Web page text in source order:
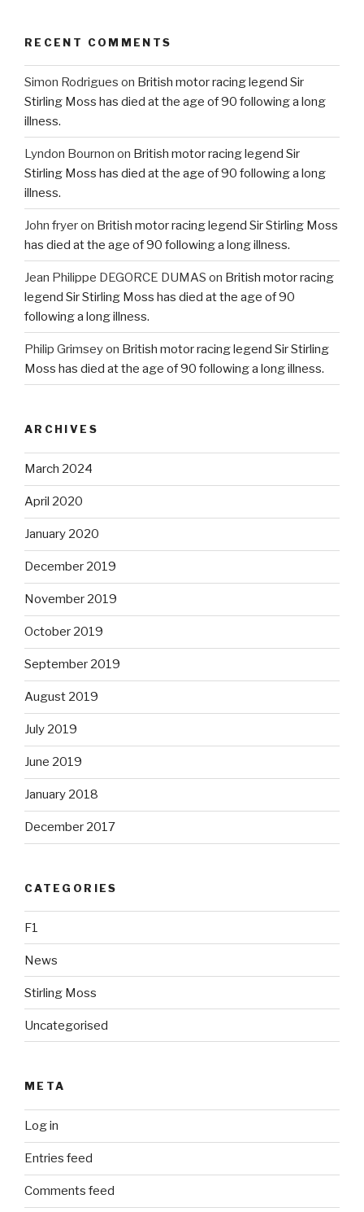
RECENT COMMENTS
Simon Rodrigues on British motor racing legend Sir
Stirling Moss has died at the age of 90 following a long
illness.
Lyndon Bournon on British motor racing legend Sir
Stirling Moss has died at the age of 90 following a long
illness.
John fryeron British motor racing legend Sir Stirling Moss
has died at the age of 90 following a long illness.
Jean Philippe DEGORCE DUMAS on British motor racing
legend Sir Stirling Moss has died at the age of 90
following a long illness.
Philip Grimseyon British motor racing legend Sir Stirling
Moss has died at the age of 90 following a long illness.
ARCHIVES
March 2024
April 2020
January 2020
December 2019
November 2019
October 2019
September 2019
August 2019
July 2019
June 2019
January 2018
December 2017
CATEGORIES
F1
News
Stirling Moss
Uncategorised
META
Log in
Entries feed
Comments feed